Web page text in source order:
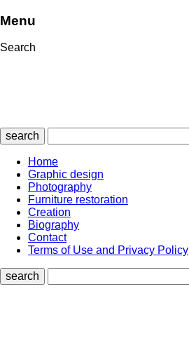
Menu
Search
search
Home
Graphic design
Photography
Furniture restoration
Creation
Biography
Contact
Terms of Use and Privacy Policy
search